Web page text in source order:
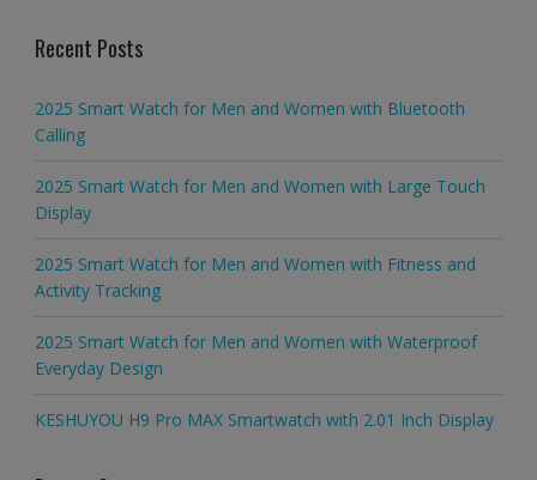
Recent Posts
2025 Smart Watch for Men and Women with Bluetooth
Calling
2025 Smart Watch for Men and Women with Large Touch
Display
2025 Smart Watch for Men and Women with Fitness and
Activity Tracking
2025 Smart Watch for Men and Women with Waterproof
Everyday Design
KESHUYOU H9 Pro MAX Smartwatch with 2.01 Inch Display